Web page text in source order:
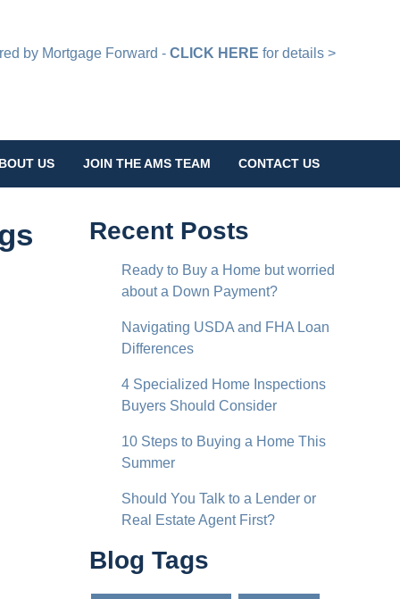
by Mortgage Forward - CLICK HERE for details >
US JOIN THE AMS TEAM CONTACT US
Recent Posts
Ready to Buy a Home but worried
about a Down Payment?
Navigating USDA and FHA Loan
Differences
4 Specialized Home Inspections
Buyers Should Consider
10 Steps to Buying a Home This
Summer
Should You Talk to a Lender or
Real Estate Agent First?
Blog Tags